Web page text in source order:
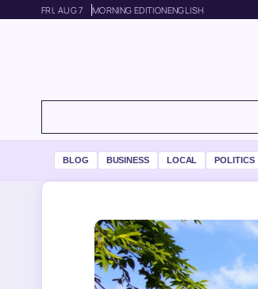
FRI, AUG 7 MORNING EDITIONENGLISH
BLOG BUSINESS LOCAL POLITICS